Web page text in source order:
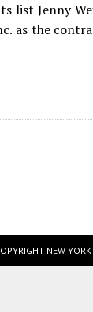
list Jenny
as the
NEW